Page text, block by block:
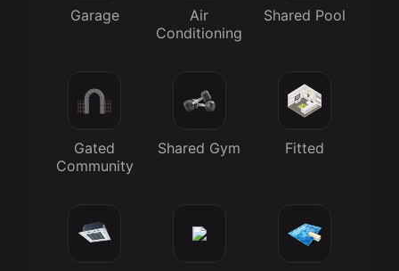
Garage
Air
Conditioning
Shared Pool
Gated
Community
Shared Gym Fitted